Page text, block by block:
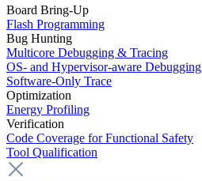
Board Bring-Up
Flash Programming
Bug Hunting
Multicore Debugging & Tracing
OS- and Hypervisor-aware Debugging
Software-Only Trace
Optimization
Energy Profiling
Verification
Code Coverage for Functional Safety
Tool Qualification